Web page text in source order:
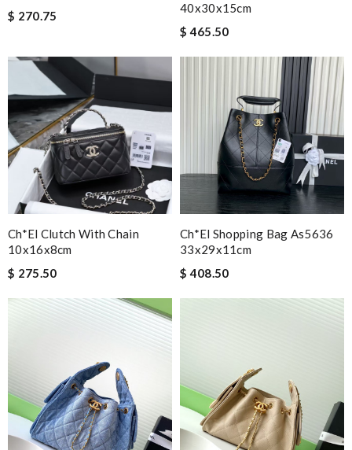
$ 270.75
40x30x15cm
$ 465.50
Ch*el Clutch With Chain
10x16x8cm
$ 275.50
Ch*el Shopping Bag As5636
33x29x11cm
$ 408.50